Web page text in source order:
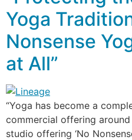
Yoga
Nonsense
at All”
“Yoga has become a
commercial offering
studio offering ‘No